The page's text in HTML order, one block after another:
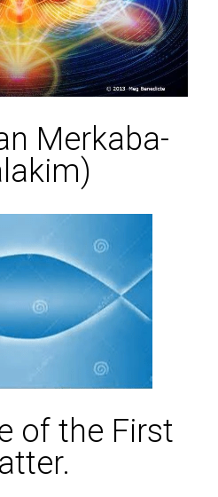
Merkaba-
of the First